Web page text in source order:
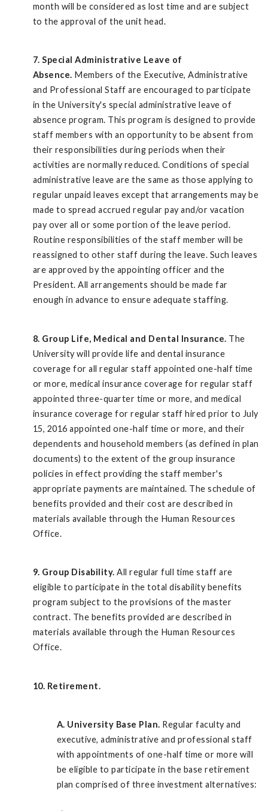
month will be considered as lost time and are subject
to the approval of the unit head.
7. Special Administrative Leave of
Absence. Members of the Executive, Administrative
and Professional Staff are encouraged to participate
in the University's special administrative leave of
absence program. This program is designed to provide
staff members with an opportunity to be absent from
their responsibilities during periods when their
activities are normally reduced. Conditions of special
administrative leave are the same as those applying to
regular unpaid leaves except that arrangements may be
made to spread accrued regular pay and/or vacation
pay over all or some portion of the leave period.
Routine responsibilities of the staff member will be
reassigned to other staff during the leave. Such leaves
are approved by the appointing officer and the
President. All arrangements should be made far
enough in advance to ensure adequate staffing.
8. Group Life, Medical and Dental Insurance. The
University will provide life and dental insurance
coverage for all regular staff appointed one-half time
or more, medical insurance coverage for regular staff
appointed three-quarter time or more, and medical
insurance coverage for regular staff hired prior to July
15, 2016 appointed one-half time or more, and their
dependents and household members (as defined in plan
documents) to the extent of the group insurance
policies in effect providing the staff member's
appropriate payments are maintained. The schedule of
benefits provided and their cost are described in
materials available through the Human Resources
Office.
9. Group Disability. All regular full time staff are
eligible to participate in the total disability benefits
program subject to the provisions of the master
contract. The benefits provided are described in
materials available through the Human Resources
Office.
10. Retirement.
A. University Base Plan. Regular faculty and
executive, administrative and professional staff
with appointments of one-half time or more will
be eligible to participate in the base retirement
plan comprised of three investment alternatives: